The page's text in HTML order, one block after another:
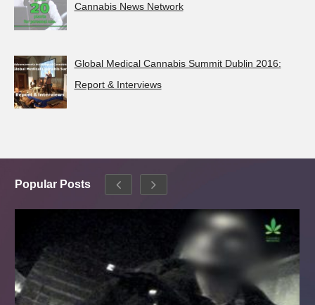
Cannabis News Network
Global Medical Cannabis Summit Dublin 2016:
Report & Interviews
Popular Posts